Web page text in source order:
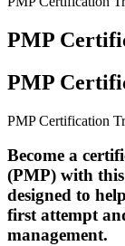
PMP
PMP
PMP Certification
Become a
(PMP) with
designed to
first attempt
management.